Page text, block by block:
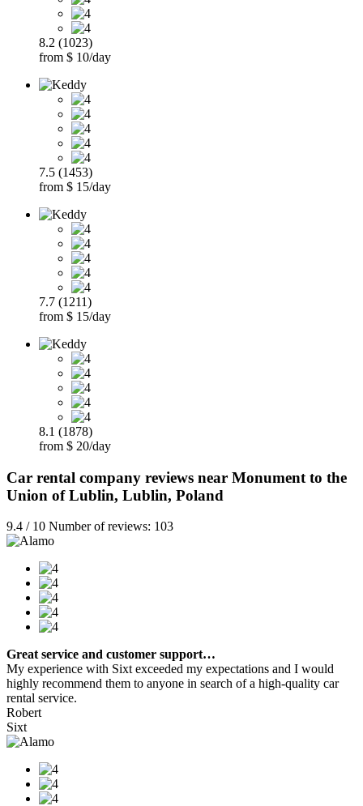
8.2 (1023)
from $ 10/day
7.5 (1453)
from $ 15/day
7.7 (1211)
from $ 15/day
8.1 (1878)
from $ 20/day
Car rental company reviews near Monument to the
Union of Lublin, Lublin, Poland
9.4 / 10 Number of reviews: 103
Great service and customer support…
My experience with Sixt exceeded my expectations and I would
highly recommend them to anyone in search of a high-quality car
rental service.
Robert
Sixt